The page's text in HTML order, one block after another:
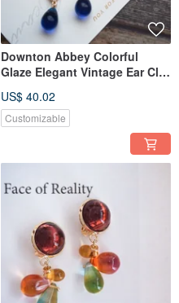
Downton Abbey Colorful
Glaze Elegant Vintage Ear Clip
US$ 40.02
Customizable